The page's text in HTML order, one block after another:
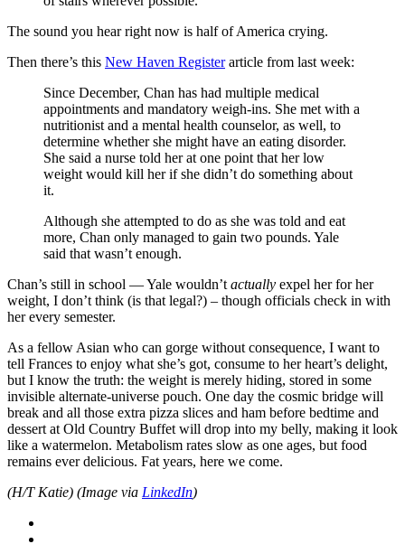
The sound you hear right now is half of America crying.
Then there’s this New Haven Registerarticle from last week:
Since December, Chan has had multiple medical
appointments and mandatory weigh-ins. She met with a
nutritionist and a mental health counselor, as well, to
determine whether she might have an eating disorder.
She said a nurse told her at one point that her low
weight would kill her if she didn’t do something about
it.
Although she attempted to do as she was told and eat
more, Chan only managed to gain two pounds. Yale
said that wasn’t enough.
Chan’s still in school — Yale wouldn’t actually expel her for her
weight, I don’t think (is that legal?) – though officials check in with
her every semester.
As a fellow Asian who can gorge without consequence, I want to
tell Frances to enjoy what she’s got, consume to her heart’s delight,
but I know the truth: the weight is merely hiding, stored in some
invisible alternate-universe pouch. One day the cosmic bridge will
break and all those extra pizza slices and ham before bedtime and
dessert at Old Country Buffet will drop into my belly, making it look
like a watermelon. Metabolism rates slow as one ages, but food
remains ever delicious. Fat years, here we come.
(H/T Katie) (Image via LinkedIn)